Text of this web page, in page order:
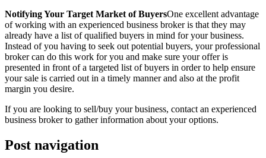
Notifying Your Target Market of BuyersOne excellent advantage
of working with an experienced business broker is that they may
already have a list of qualified buyers in mind for your business.
Instead of you having to seek out potential buyers, your professional
broker can do this work for you and make sure your offer is
presented in front of a targeted list of buyers in order to help ensure
your sale is carried out in a timely manner and also at the profit
margin you desire.
If you are looking to sell/buy your business, contact an experienced
business broker to gather information about your options.
Post navigation